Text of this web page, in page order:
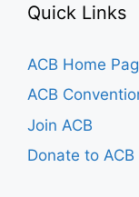
Quick Links
ACB Home
ACB
Join ACB
Donate to ACB